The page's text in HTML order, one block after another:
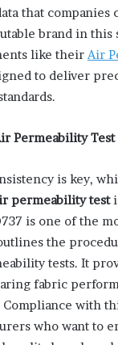
that companies
brand in this
like their Air
to deliver
Permeability Test
is key,
permeability test
is one of the
the
tests. It
fabric
with
who want to